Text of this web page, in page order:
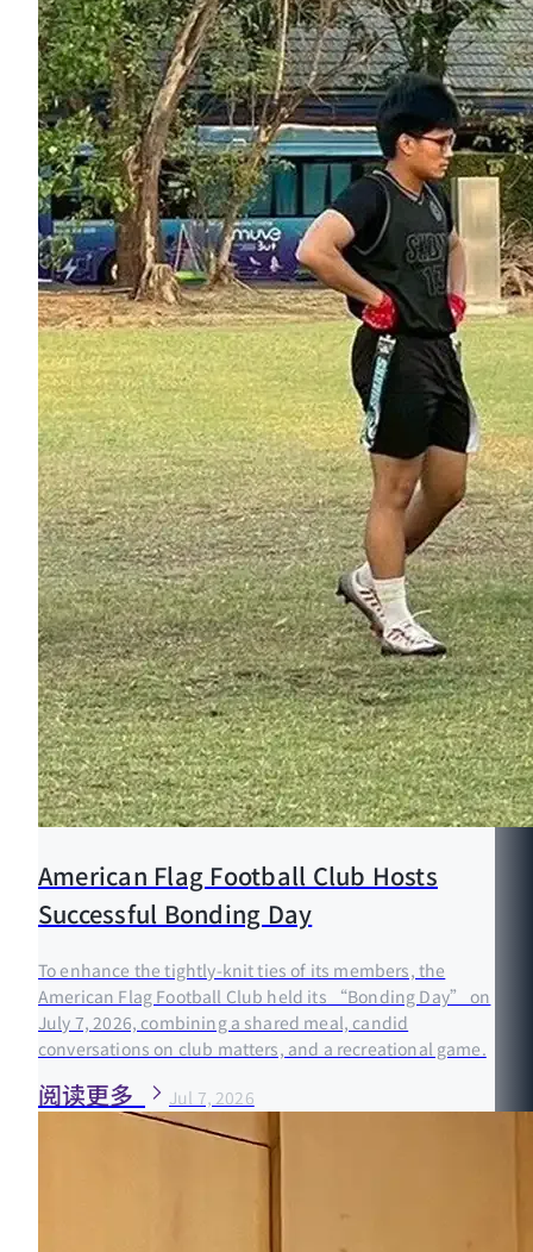
American Flag Football Club Hosts
Successful Bonding Day
To enhance the tightly-knit ties of its members, the
American Flag Football Club held its “Bonding Day” on
July 7, 2026, combining a shared meal, candid
conversations on club matters, and a recreational game.
阅读更多 Jul 7, 2026